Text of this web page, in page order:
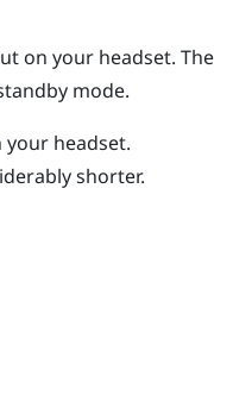
on your headset. The
mode.
headset.
shorter.